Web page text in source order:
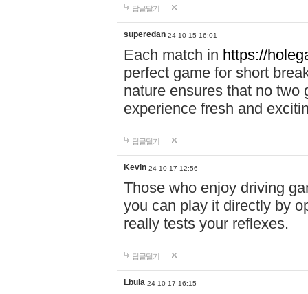
답글달기
superedan 24-10-15 16:01
Each match in https://
perfect game for short
nature ensures that no two
experience fresh and
답글달기
Kevin 24-10-17 12:56
Those who enjoy driving
you can play it directly by
really tests your reflexes.
답글달기
Lbula 24-10-17 16:15